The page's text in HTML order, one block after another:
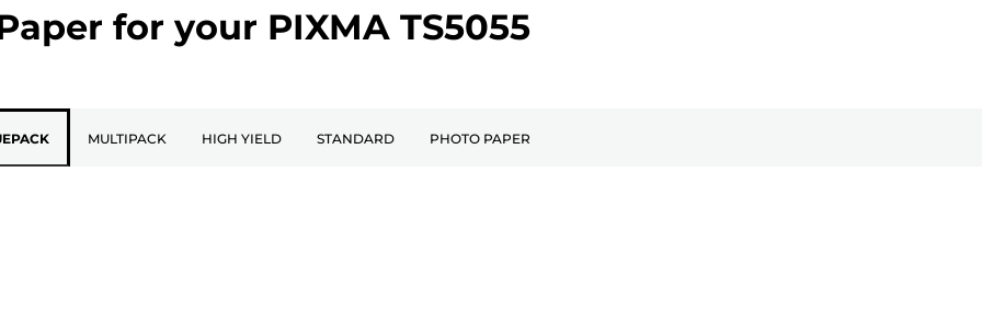
for your PIXMA TS5055
MULTIPACK HIGH YIELD STANDARD PHOTO PAPER